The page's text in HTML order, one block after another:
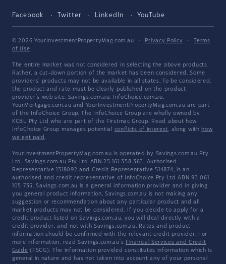
Facebook Twitter LinkedIn YouTube
© 2026 YourInvestmentPropertyMag.com.au · Privacy Policy ·
Terms
of Use
The entire market was not considered in selecting the above products.
Rather, a cut-down portion of the market has been considered. Some
providers' products may not be available in all states. To be considered,
the product and rate must be clearly published on the product
provider's web site. Savings.com.au, InfoChoice.com.au,
YourMortgage.com.au and YourInvestmentPropertyMag.com.au are part
of the InfoChoice Group. The InfoChoice Group are wholly owned by
KCBL Pty Ltd who are part of the Firstmac Group. Read about how
InfoChoice Group manages potential conflicts of interest , along with how
we get paid
YourInvestmentPropertyMag.com.au is operated by Savings.com.au Pty
Ltd. Savings.com.au Pty Ltd ABN 25 161 358 363, Authorised
Representative 1318092 and Credit Representative 514874, is an
authorised and credit representative of InfoChoice Pty Ltd ABN 93 061
105 735. Savings.com.au is a general information provider and in giving
you general product information, Savings.com.au is not making any
suggestion or recommendation about any particular product and all
market products may not be considered. If you decide to apply for a
credit product listed on Savings.com.au, you will deal directly with a
credit provider, and not with Savings.com.au. Rates and product
information should be confirmed with the relevant credit provider. For
more information, read Savings.com.au's Financial Services and Credit
Guide (FSCG). The information provided constitutes information which is
general in nature and has not taken into account any of your personal